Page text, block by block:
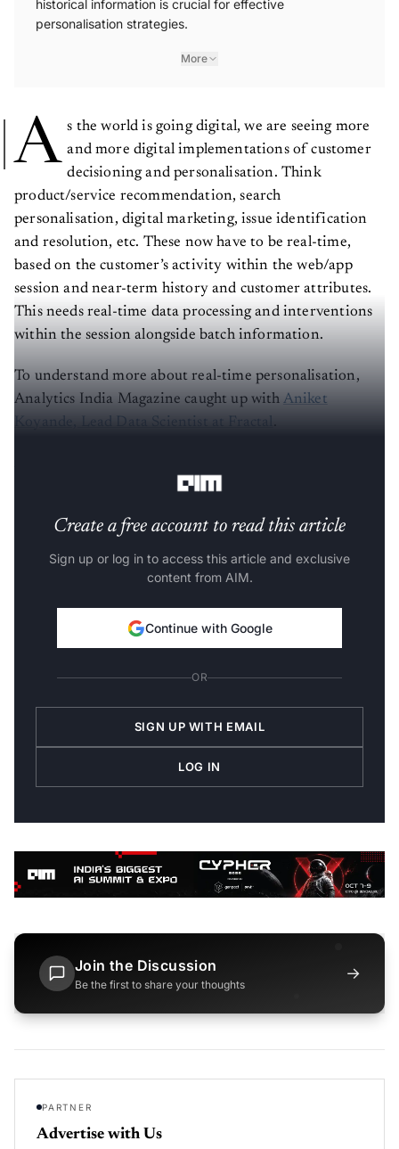
historical information is crucial for effective
personalisation strategies.
More
A s the world is going digital, we are seeing more
and more digital implementations of customer
decisioning and personalisation. Think
product/service recommendation, search
personalisation, digital marketing, issue identification
and resolution, etc. These now have to be real-time,
based on the customer’s activity within the web/app
session and near-term history and customer attributes.
This needs real-time data processing and interventions
within the session alongside batch information.
To understand more about real-time personalisation,
Analytics India Magazine caught up with Aniket
Koyande, Lead Data Scientist at Fractal .
Create a free account to read this article
Sign up or log in to access this article and exclusive
content from AIM.
Continue with Google
OR
SIGN UP WITH EMAIL
LOG IN
Join the Discussion
Be the first to share your thoughts
→
PARTNER
Advertise with Us